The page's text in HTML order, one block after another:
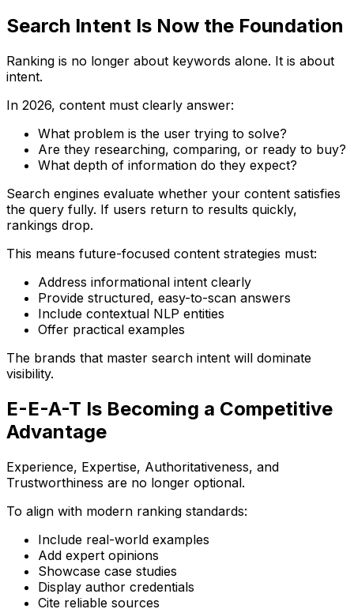
Search Intent Is Now the Foundation
Ranking is no longer about keywords alone. It is about
intent.
In 2026, content must clearly answer:
What problem is the user trying to solve?
Are they researching, comparing, or ready to buy?
What depth of information do they expect?
Search engines evaluate whether your content satisfies
the query fully. If users return to results quickly,
rankings drop.
This means future-focused content strategies must:
Address informational intent clearly
Provide structured, easy-to-scan answers
Include contextual NLP entities
Offer practical examples
The brands that master search intent will dominate
visibility.
E-E-A-T Is Becoming a Competitive
Advantage
Experience, Expertise, Authoritativeness, and
Trustworthiness are no longer optional.
To align with modern ranking standards:
Include real-world examples
Add expert opinions
Showcase case studies
Display author credentials
Cite reliable sources